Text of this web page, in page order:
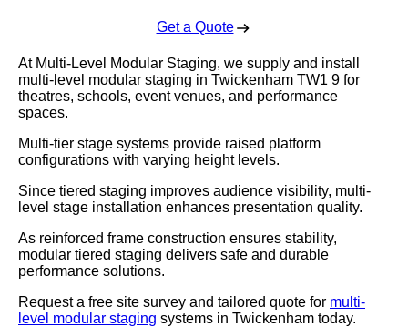
Get a Quote
At Multi-Level Modular Staging, we supply and install
multi-level modular staging in Twickenham TW1 9 for
theatres, schools, event venues, and performance
spaces.
Multi-tier stage systems provide raised platform
configurations with varying height levels.
Since tiered staging improves audience visibility, multi-
level stage installation enhances presentation quality.
As reinforced frame construction ensures stability,
modular tiered staging delivers safe and durable
performance solutions.
Request a free site survey and tailored quote for multi-
level modular staging systems in Twickenham today.